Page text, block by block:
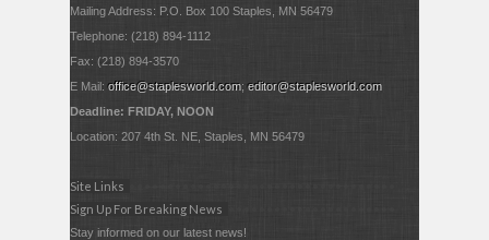
Mailing Address: P.O. Box 100 Staples, MN 56479
Telephone: (218) 894-1112
Fax: (218) 894-3570
E Mail:office@staplesworld.com;editor@staplesworld.com
Deadline: FRIDAY, NOON
Location: 207 4th St. NE, Staples, MN 56479
Site Links
Sign Up For Breaking News
Stay informed on our latest news!